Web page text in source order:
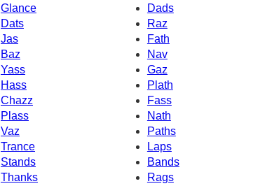
Glance
Dads
Dats
Raz
Jas
Fath
Baz
Nav
Yass
Gaz
Hass
Plath
Chazz
Fass
Plass
Nath
Vaz
Paths
Trance
Laps
Stands
Bands
Thanks
Rags